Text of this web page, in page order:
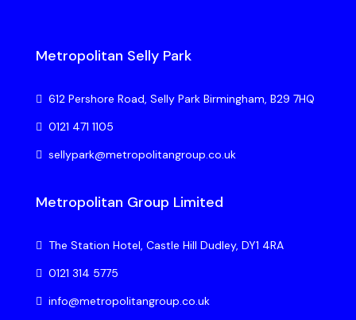
Metropolitan Selly Park
612 Pershore Road, Selly Park Birmingham, B29 7HQ
0121 471 1105
sellypark@metropolitangroup.co.uk
Metropolitan Group Limited
The Station Hotel, Castle Hill Dudley, DY1 4RA
0121 314 5775
info@metropolitangroup.co.uk